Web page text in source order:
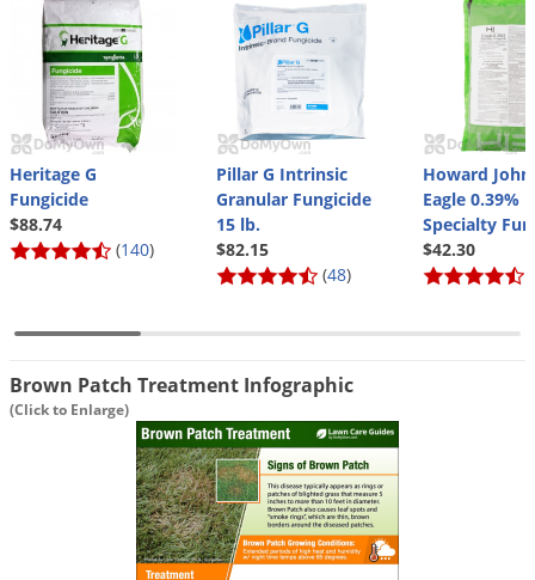
Heritage G
Fungicide
$88.74
(140)
Pillar G Intrinsic
Granular Fungicide
15 lb.
$82.15
(48)
Howard
Eagle 0.39%
Specialty
$42.30
(
Brown Patch Treatment Infographic
(Click to Enlarge)
Snails and Slugs
Sod Webworms
Spotted Lanternfly
Springtails
Tent Caterpillars
Termites
Thrips
Ticks
Voles